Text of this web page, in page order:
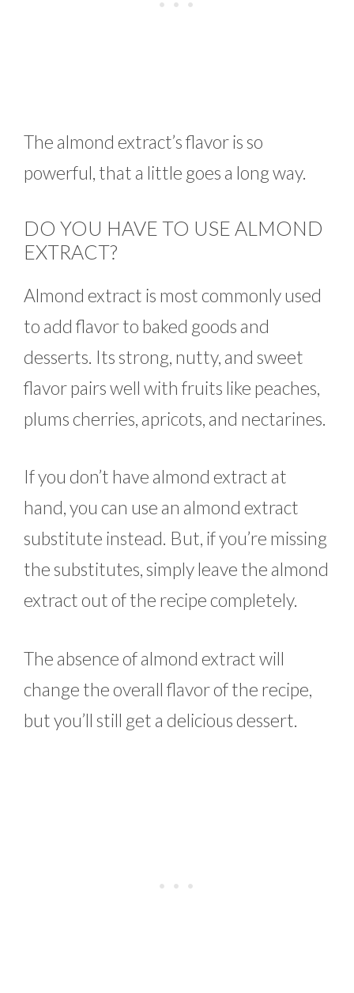
The almond extract’s flavor is so
powerful, that a little goes a long way.
DO YOU HAVE TO USE ALMOND
EXTRACT?
Almond extract is most commonly used
to add flavor to baked goods and
desserts. Its strong, nutty, and sweet
flavor pairs well with fruits like peaches,
plums cherries, apricots, and nectarines.
If you don’t have almond extract at
hand, you can use an almond extract
substitute instead. But, if you’re missing
the substitutes, simply leave the almond
extract out of the recipe completely.
The absence of almond extract will
change the overall flavor of the recipe,
but you’ll still get a delicious dessert.